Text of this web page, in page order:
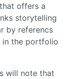
offers a
storytelling
by referencs
in the portfolio
will note that